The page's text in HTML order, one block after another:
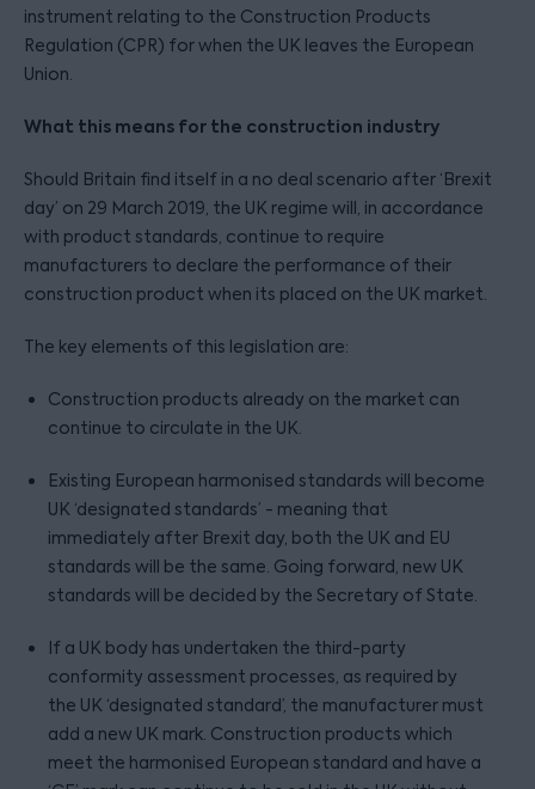
instrument relating to the Construction Products
Regulation (CPR) for when the UK leaves the European
Union.
What this means for the construction industry
Should Britain find itself in a no deal scenario after ‘Brexit
day’ on 29 March 2019, the UK regime will, in accordance
with product standards, continue to require
manufacturers to declare the performance of their
construction product when its placed on the UK market.
The key elements of this legislation are:
Construction products already on the market can
continue to circulate in the UK.
Existing European harmonised standards will become
UK ‘designated standards’ - meaning that
immediately after Brexit day, both the UK and EU
standards will be the same. Going forward, new UK
standards will be decided by the Secretary of State.
If a UK body has undertaken the third-party
conformity assessment processes, as required by
the UK ‘designated standard’, the manufacturer must
add a new UK mark. Construction products which
meet the harmonised European standard and have a